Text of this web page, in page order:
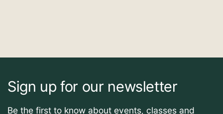
Sign up for our newsletter
Be the first to know about events, classes and